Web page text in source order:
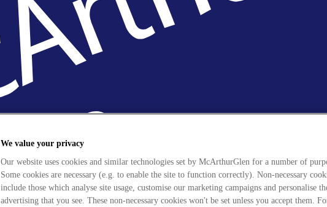
We value your privacy
Our website uses cookies and similar technologies set by McArthurGlen for a number of
Some cookies are necessary (e.g. to enable the site to function correctly). Non-necessary
include those which analyse site usage, customise our marketing campaigns and personalise
advertising that you see. These non-necessary cookies won't be set unless you accept them.